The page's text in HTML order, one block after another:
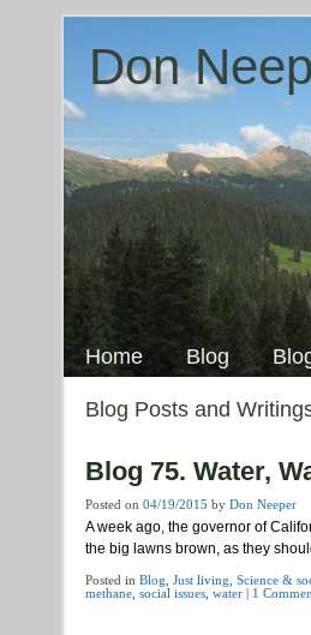
Don
Main menu
Skip
content
Home Blog
Blog Posts and
Blog 75. Water,
Posted on 04/19/2015 by Don Neeper
A week ago, the governor of
the big lawns brown, as they
Posted in Blog Just living Science &
methane social issues water | 1